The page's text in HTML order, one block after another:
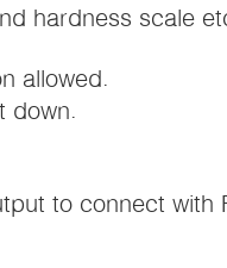
hardness scale
allowed.
down.
to connect with